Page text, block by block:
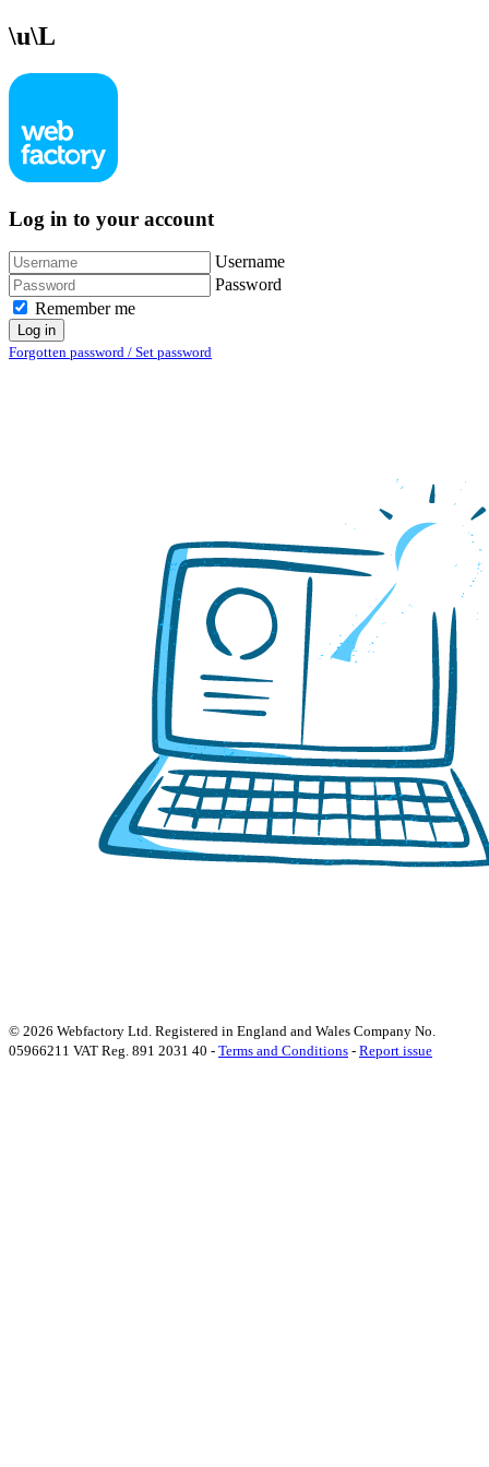
\u\L
Log in to your account
Username
Password
Remember me
Log in
Forgotten password / Set password
© 2026 Webfactory Ltd. Registered in England and Wales Company No.
05966211 VAT Reg. 891 2031 40 - Terms and Conditions - Report issue